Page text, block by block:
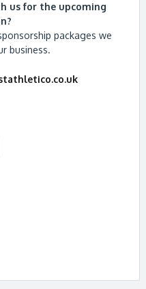
us for the upcoming
packages we
business.